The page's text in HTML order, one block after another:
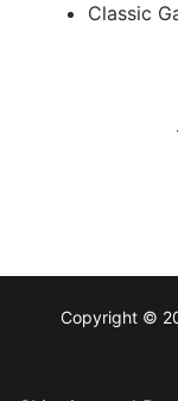
Classic
Copyright ©